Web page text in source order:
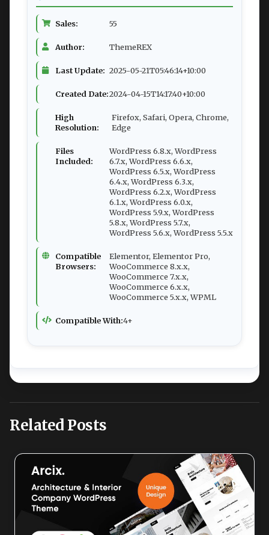
Sales: 55
Author: ThemeREX
Last Update: 2025-05-21T05:46:14+10:00
Created Date:2024-04-15T14:17:40+10:00
High
Resolution:
Firefox, Safari, Opera, Chrome,
Edge
Files
Included:
WordPress 6.8.x, WordPress
6.7.x, WordPress 6.6.x,
WordPress 6.5.x, WordPress
6.4.x, WordPress 6.3.x,
WordPress 6.2.x, WordPress
6.1.x, WordPress 6.0.x,
WordPress 5.9.x, WordPress
5.8.x, WordPress 5.7.x,
WordPress 5.6.x, WordPress 5.5.x
Compatible
Browsers:
Elementor, Elementor Pro,
WooCommerce 8.x.x,
WooCommerce 7.x.x,
WooCommerce 6.x.x,
WooCommerce 5.x.x, WPML
Compatible With:4+
Related Posts